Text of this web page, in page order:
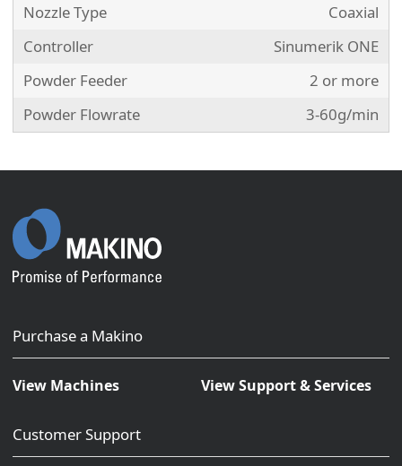
Nozzle Type
Coaxial
Controller
Sinumerik ONE
Powder Feeder
2 or more
Powder Flowrate
3-60g/min
Purchase a Makino
View Machines View Support & Services
Customer Support